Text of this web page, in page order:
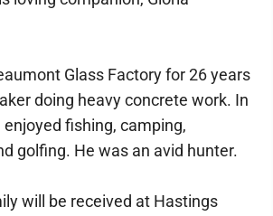
Glass Factory for 26 years
doing heavy concrete work. In
fishing, camping,
golfing. He was an avid hunter.
will be received at Hastings